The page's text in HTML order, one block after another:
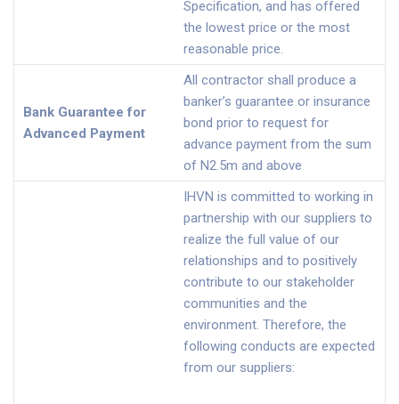
Specification, and has offered
the lowest price or the most
reasonable price.
Bank Guarantee for
Advanced Payment
All contractor shall produce a
banker’s guarantee or insurance
bond prior to request for
advance payment from the sum
of N2.5m and above
IHVN is committed to working in
partnership with our suppliers to
realize the full value of our
relationships and to positively
contribute to our stakeholder
communities and the
environment. Therefore, the
following conducts are expected
from our suppliers: